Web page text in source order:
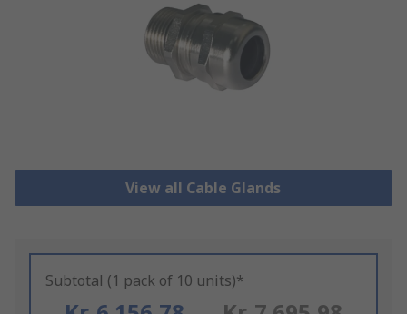
View all Cable Glands
Subtotal (1 pack of 10 units)*